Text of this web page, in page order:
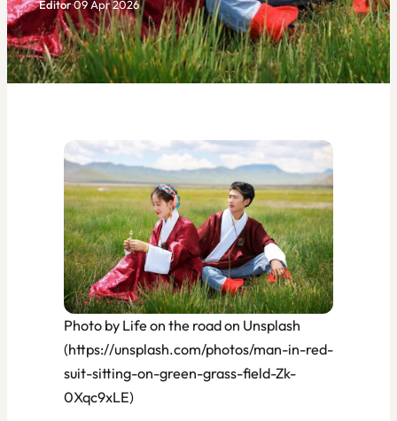
Editor·09 Apr 2026
Photo by Life on the road on Unsplash
(https://unsplash.com/photos/man-in-red-
suit-sitting-on-green-grass-field-Zk-
0Xqc9xLE)